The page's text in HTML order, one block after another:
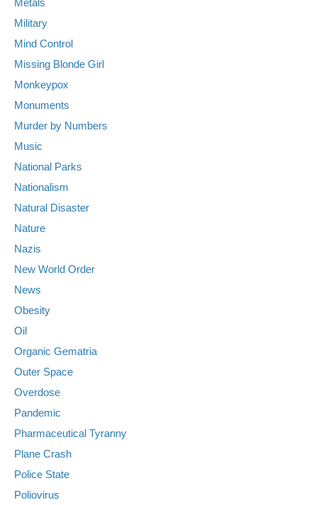
Military
Mind Control
Missing Blonde Girl
Monkeypox
Monuments
Murder by Numbers
Music
National Parks
Nationalism
Natural Disaster
Nature
Nazis
New World Order
News
Obesity
Oil
Organic Gematria
Outer Space
Overdose
Pandemic
Pharmaceutical Tyranny
Plane Crash
Police State
Poliovirus